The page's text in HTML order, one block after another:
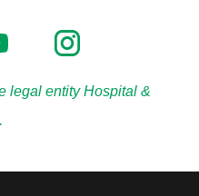
legal entity Hospital &